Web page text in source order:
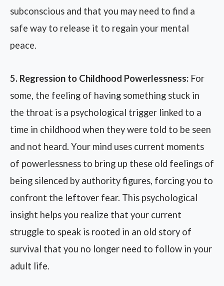
subconscious and that you may need to find a
safe way to release it to regain your mental
peace.
5. Regression to Childhood Powerlessness: For
some, the feeling of having something stuck in
the throat is a psychological trigger linked to a
time in childhood when they were told to be seen
and not heard. Your mind uses current moments
of powerlessness to bring up these old feelings of
being silenced by authority figures, forcing you to
confront the leftover fear. This psychological
insight helps you realize that your current
struggle to speak is rooted in an old story of
survival that you no longer need to follow in your
adult life.